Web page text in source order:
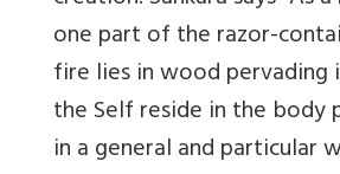
one part of the razor-
fire lies in wood pervading
the Self reside in the body
in a general and particular